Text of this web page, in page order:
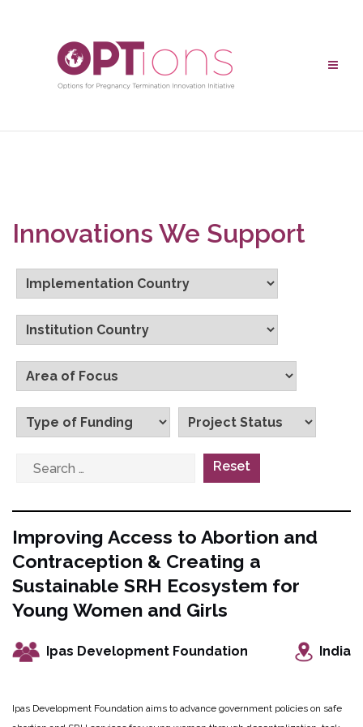
Innovations We Support
Reset
Improving Access to Abortion and
Contraception & Creating a
Sustainable SRH Ecosystem for
Young Women and Girls
Ipas Development Foundation India
Ipas Development Foundation aims to advance government policies on safe